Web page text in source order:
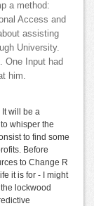
a method:
Access and
assisting
University.
One Input had
him.
will be a
whisper the
to find some
Before
to Change R
it is for - I might
lockwood